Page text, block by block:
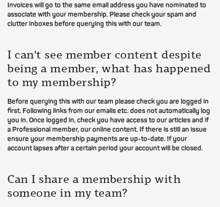
Invoices will go to the same email address you have nominated to
associate with your membership. Please check your spam and
clutter inboxes before querying this with our team.
I can't see member content despite
being a member, what has happened
to my membership?
Before querying this with our team please check you are logged in
first. Following links from our emails etc. does not automatically log
you in. Once logged in, check you have access to our articles and if
a Professional member, our online content. If there is still an issue
ensure your membership payments are up-to-date. If your
account lapses after a certain period your account will be closed.
Can I share a membership with
someone in my team?